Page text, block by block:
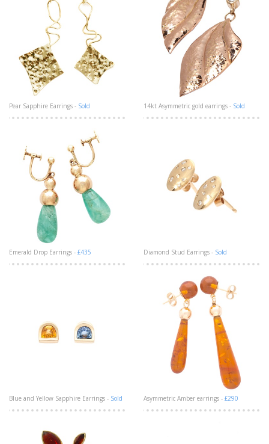
Pear Sapphire Earrings - Sold 14kt Asymmetric gold earrings - Sold
Emerald Drop Earrings - £435 Diamond Stud Earrings - Sold
Blue and Yellow Sapphire Earrings - Sold Asymmetric Amber earrings - £290